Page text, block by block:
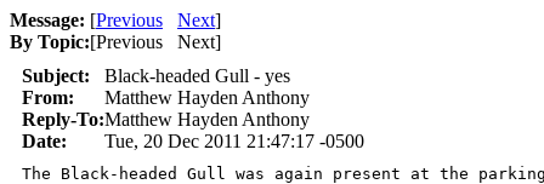
Message: [Previous Next]
By Topic:[Previous Next]
Subject:
Black-headed Gull - yes
From:
Matthew Hayden Anthony
Reply-To:Matthew Hayden Anthony
Date:
Tue, 20 Dec 2011 21:47:17 -0500
The Black-headed Gull was again present at the